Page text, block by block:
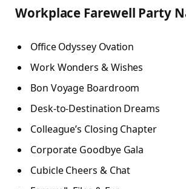
Workplace Farewell Party
Office Odyssey Ovation
Work Wonders & Wishes
Bon Voyage Boardroom
Desk-to-Destination Dreams
Colleague’s Closing Chapter
Corporate Goodbye Gala
Cubicle Cheers & Chat